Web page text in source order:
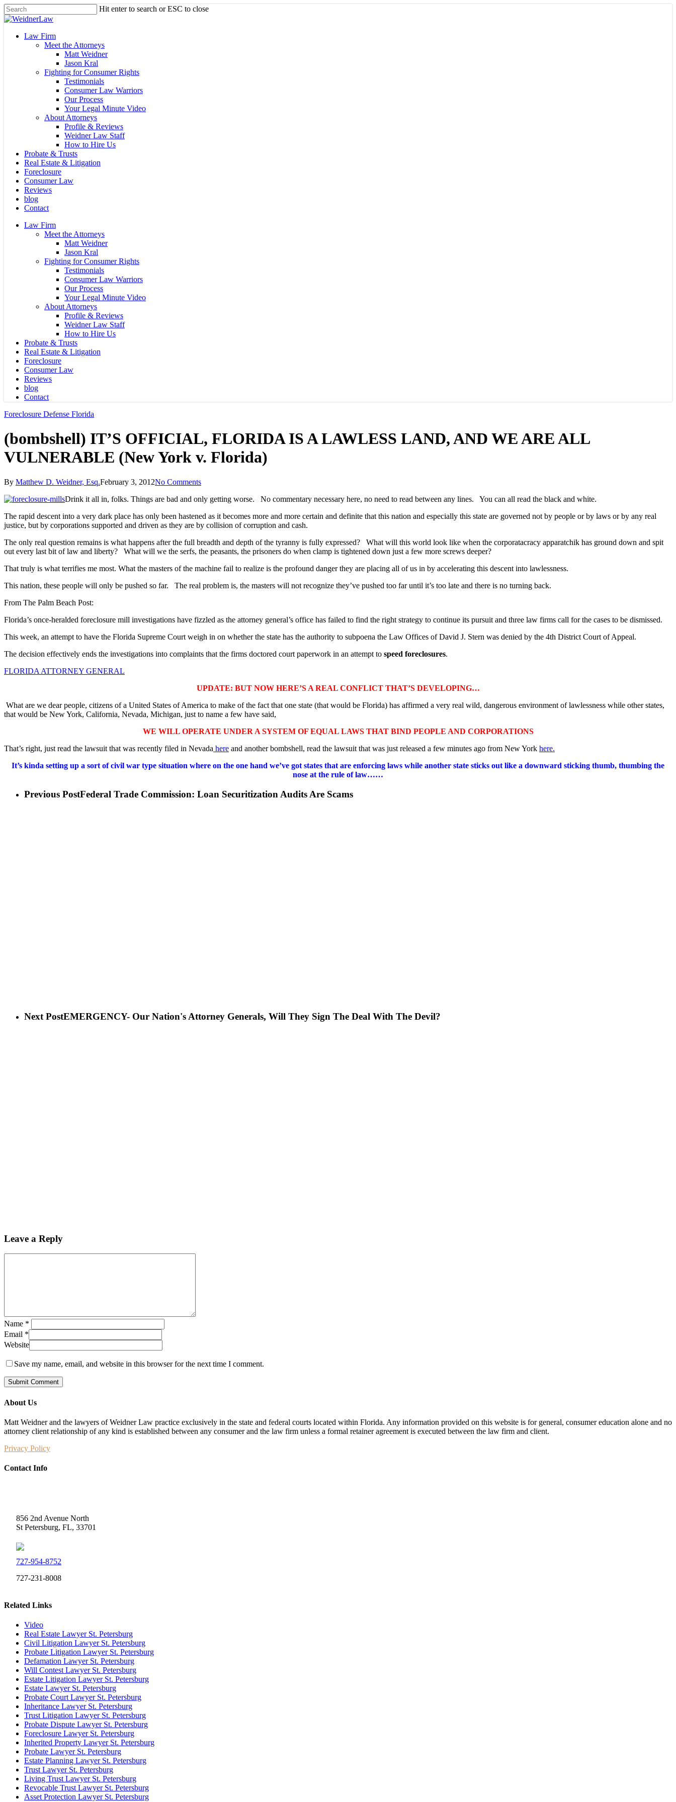
Skip
to
content
Hit enter to search or ESC to close
Close
Menu
Law Firm
Meet the Attorneys
Matt Weidner
Jason Kral
Fighting for Consumer Rights
Testimonials
Consumer Law Warriors
Our Process
Your Legal Minute Video
About Attorneys
Profile & Reviews
Weidner Law Staff
How to Hire Us
Probate & Trusts
Real Estate & Litigation
Foreclosure
Consumer Law
Reviews
blog
Contact
Law Firm
Meet the Attorneys
Matt Weidner
Jason Kral
Fighting for Consumer Rights
Testimonials
Consumer Law Warriors
Our Process
Your Legal Minute Video
About Attorneys
Profile & Reviews
Weidner Law Staff
How to Hire Us
Probate & Trusts
Real Estate & Litigation
Foreclosure
Consumer Law
Reviews
blog
Contact
Foreclosure Defense Florida
(bombshell) IT’S OFFICIAL, FLORIDA IS A LAWLESS LAND, AND WE ARE ALL
VULNERABLE (New York v. Florida)
By Matthew D. Weidner, Esq.February 3, 2012No Comments
Drink it all in, folks. Things are bad and only getting worse. No commentary necessary here, no need to read between any lines. You can all read the black and white.
The rapid descent into a very dark place has only been hastened as it becomes more and more certain and definite that this nation and especially this state are governed not by people or by laws or by any real
justice, but by corporations supported and driven as they are by collision of corruption and cash.
The only real question remains is what happens after the full breadth and depth of the tyranny is fully expressed? What will this world look like when the corporatacracy apparatchik has ground down and spit
out every last bit of law and liberty? What will we the serfs, the peasants, the prisoners do when clamp is tightened down just a few more screws deeper?
That truly is what terrifies me most. What the masters of the machine fail to realize is the profound danger they are placing all of us in by accelerating this descent into lawlessness.
This nation, these people will only be pushed so far. The real problem is, the masters will not recognize they’ve pushed too far until it’s too late and there is no turning back.
From The Palm Beach Post:
Florida’s once-heralded foreclosure mill investigations have fizzled as the attorney general’s office has failed to find the right strategy to continue its pursuit and three law firms call for the cases to be dismissed.
This week, an attempt to have the Florida Supreme Court weigh in on whether the state has the authority to subpoena the Law Offices of David J. Stern was denied by the 4th District Court of Appeal.
The decision effectively ends the investigations into complaints that the firms doctored court paperwork in an attempt to speed foreclosures.
FLORIDA ATTORNEY GENERAL
UPDATE: BUT NOW HERE’S A REAL CONFLICT THAT’S DEVELOPING…
What are we dear people, citizens of a United States of America to make of the fact that one state (that would be Florida) has affirmed a very real wild, dangerous environment of lawlessness while other states,
that would be New York, California, Nevada, Michigan, just to name a few have said,
WE WILL OPERATE UNDER A SYSTEM OF EQUAL LAWS THAT BIND PEOPLE AND CORPORATIONS
That’s right, just read the lawsuit that was recently filed in Nevada here and another bombshell, read the lawsuit that was just released a few minutes ago from New York here.
It’s kinda setting up a sort of civil war type situation where on the one hand we’ve got states that are enforcing laws while another state sticks out like a downward sticking thumb, thumbing the
nose at the rule of law……
Previous PostFederal Trade Commission: Loan Securitization Audits Are Scams
Next PostEMERGENCY- Our Nation's Attorney Generals, Will They Sign The Deal With The Devil?
Leave a Reply
Name *
Email *
Website
Save my name, email, and website in this browser for the next time I comment.
About Us
Matt Weidner and the lawyers of Weidner Law practice exclusively in the state and federal courts located within Florida. Any information provided on this website is for general, consumer education alone and no
attorney client relationship of any kind is established between any consumer and the law firm unless a formal retainer agreement is executed between the law firm and client.
Privacy Policy
Contact Info
856 2nd Avenue North
St Petersburg, FL, 33701
727-954-8752
727-231-8008
Related Links
Video
Real Estate Lawyer St. Petersburg
Civil Litigation Lawyer St. Petersburg
Probate Litigation Lawyer St. Petersburg
Defamation Lawyer St. Petersburg
Will Contest Lawyer St. Petersburg
Estate Litigation Lawyer St. Petersburg
Estate Lawyer St. Petersburg
Probate Court Lawyer St. Petersburg
Inheritance Lawyer St. Petersburg
Trust Litigation Lawyer St. Petersburg
Probate Dispute Lawyer St. Petersburg
Foreclosure Lawyer St. Petersburg
Inherited Property Lawyer St. Petersburg
Probate Lawyer St. Petersburg
Estate Planning Lawyer St. Petersburg
Trust Lawyer St. Petersburg
Living Trust Lawyer St. Petersburg
Revocable Trust Lawyer St. Petersburg
Asset Protection Lawyer St. Petersburg